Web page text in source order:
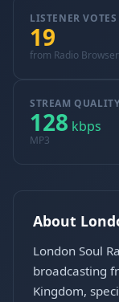
LISTENER VOTES
19
from Radio Browser
STREAM QUALITY
128 kbps
MP3
About
London Soul
broadcasting
Kingdom,